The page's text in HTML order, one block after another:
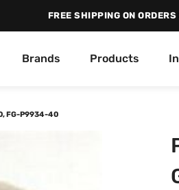
FREE SHIPPING ON
Brands Products
FG-P9934-40